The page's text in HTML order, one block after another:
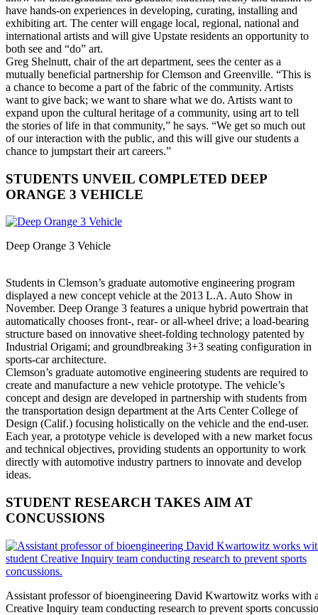
have hands-on experiences in developing, curating, installing and
exhibiting art. The center will engage local, regional, national and
international artists and will give Upstate residents an opportunity to
both see and “do” art.
Greg Shelnutt, chair of the art department, sees the center as a
mutually beneficial partnership for Clemson and Greenville. “This is
a chance to become a part of the fabric of the community. Artists
want to give back; we want to share what we do. Artists want to
expand upon the cultural heritage of a community, using art to tell
the stories of life in that community,” he says. “We get so much out
of our interaction with the public, and this will give our students a
chance to jumpstart their art careers.”
STUDENTS UNVEIL COMPLETED DEEP
ORANGE 3 VEHICLE
Deep Orange 3 Vehicle
Students in Clemson’s graduate automotive engineering program
displayed a new concept vehicle at the 2013 L.A. Auto Show in
November. Deep Orange 3 features a unique hybrid powertrain that
automatically chooses front-, rear- or all-wheel drive; a load-bearing
structure based on innovative sheet-folding technology patented by
Industrial Origami; and groundbreaking 3+3 seating configuration in
sports-car architecture.
Clemson’s graduate automotive engineering students are required to
create and manufacture a new vehicle prototype. The vehicle’s
concept and design are developed in partnership with students from
the transportation design department at the Arts Center College of
Design (Calif.) focusing holistically on the vehicle and the end-user.
Each year, a prototype vehicle is developed with a new market focus
and technical objectives, providing students an opportunity to work
directly with automotive industry partners to innovate and develop
ideas.
STUDENT RESEARCH TAKES AIM AT
CONCUSSIONS
Assistant professor of bioengineering David Kwartowitz works with
Creative Inquiry team conducting research to prevent sports